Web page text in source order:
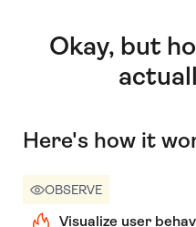
Okay, but
Here's how it
OBSERVE
Visualize user